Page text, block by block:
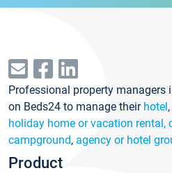
Professional property managers
on Beds24 to manage their hotel,
holiday home or vacation rental,
campground, agency or hotel
Product